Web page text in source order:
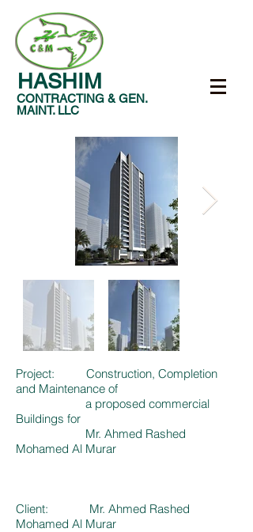
HASHIM
CONTRACTING & GEN.
MAINT. LLC
Project: Construction, Completion
and Maintenance of
a proposed commercial
Buildings for
Mr. Ahmed Rashed
Mohamed Al Murar
Client: Mr. Ahmed Rashed
Mohamed Al Murar